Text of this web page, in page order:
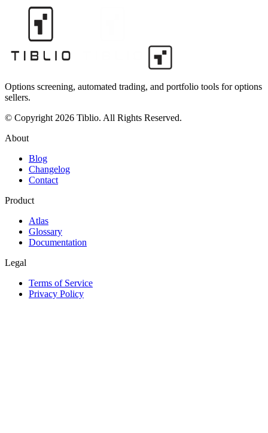
Options screening, automated trading, and portfolio tools for options
sellers.
© Copyright 2026 Tiblio. All Rights Reserved.
About
Blog
Changelog
Contact
Product
Atlas
Glossary
Documentation
Legal
Terms of Service
Privacy Policy